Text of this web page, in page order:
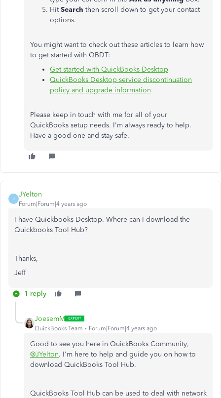
HitSearch then scroll down to get your contact
options.
You might want to check out these articles to learn how
to get started with QBDT:
Get started with QuickBooks Desktop
QuickBooks Desktop service discontinuation
policy and upgrade information
Please keep in touch with me for all of your
QuickBooks setup needs. I'm always ready to help.
Have a good one and stay safe.
J
JYelton
Forum|Forum|4 years ago
I have Quickbooks Desktop. Where can I download the
Quickbooks Tool Hub?
Thanks,
Jeff
1 reply
JoesemM
QuickBooks Team Forum|Forum|4 years ago
Good to see you here in QuickBooks Community,
@JYelton. I'm here to help and guide you on how to
download QuickBooks Tool Hub.
QuickBooks Tool Hub can be used to deal with network